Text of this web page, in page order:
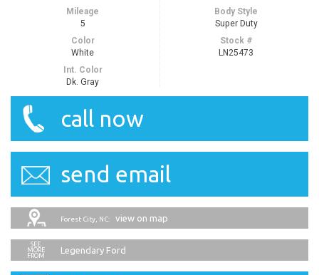
Mileage
5
Color
White
Int. Color
Dk. Gray
Body Style
Super Duty
Stock #
LN25473
call now
send email
Forest City, NC: view on map
Legendary Ford